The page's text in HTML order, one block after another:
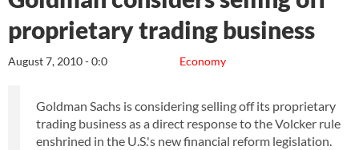
proprietary trading business
Economy
August 7, 2010 - 0:0
Goldman Sachs is considering selling off its proprietary
trading business as a direct response to the Volcker rule
enshrined in the U.S.'s new financial reform legislation.